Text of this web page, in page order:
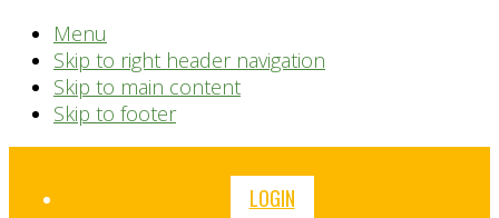
Menu
Skip to right header navigation
Skip to main content
Skip to footer
Before
LOGIN